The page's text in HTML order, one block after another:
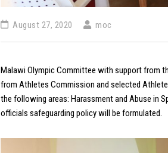
August 27, 2020 moc
Malawi Olympic Committee with support from
from Athletes Commission and selected
the following areas: Harassment and Abuse in
officials safeguarding policy will be formulated.